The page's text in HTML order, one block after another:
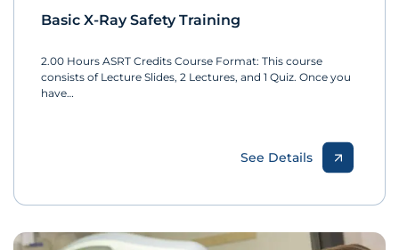
Basic X-Ray Safety Training
2.00 Hours ASRT Credits Course Format: This course
consists of Lecture Slides, 2 Lectures, and 1 Quiz. Once you
have…
See Details